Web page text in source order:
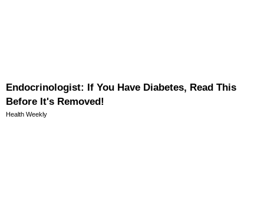
Endocrinologist: If You Have Diabetes, Read This
Before It's Removed!
Health Weekly